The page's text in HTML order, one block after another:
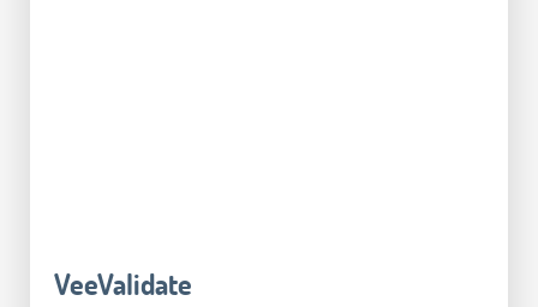
VeeValidate